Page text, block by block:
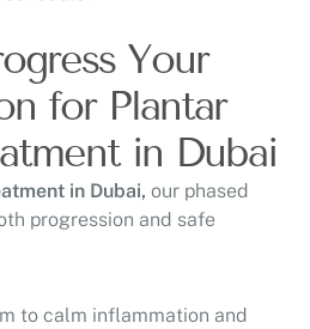
Your
for Plantar
in Dubai
in Dubai, our phased
progression and safe
to calm inflammation and